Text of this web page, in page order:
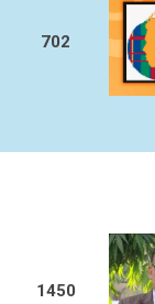
702
1450